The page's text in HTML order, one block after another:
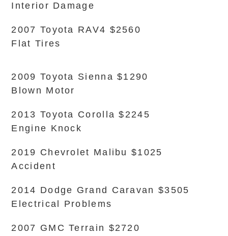
Interior Damage
2007 Toyota RAV4 $2560
Flat Tires
2009 Toyota Sienna $1290
Blown Motor
2013 Toyota Corolla $2245
Engine Knock
2019 Chevrolet Malibu $1025
Accident
2014 Dodge Grand Caravan $3505
Electrical Problems
2007 GMC Terrain $2720